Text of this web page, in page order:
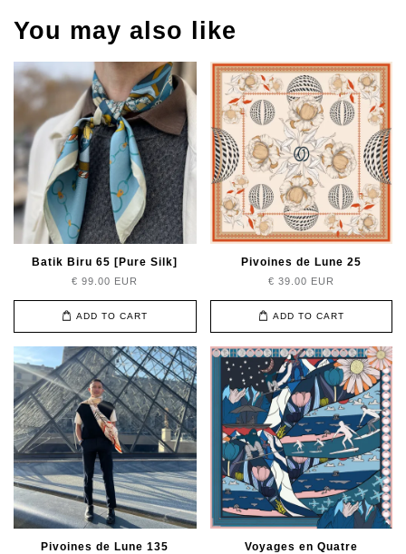
You may also like
Batik Biru 65 [Pure Silk]
€ 99.00 EUR
ADD TO CART
Pivoines de Lune 25
€ 39.00 EUR
ADD TO CART
Pivoines de Lune 135
Voyages en Quatre